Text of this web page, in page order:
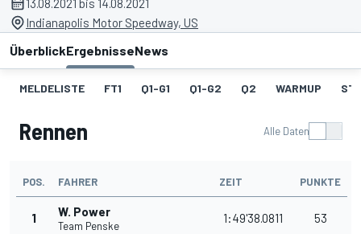
13.08.2021 bis 14.08.2021
Indianapolis Motor Speedway, US
ÜberblickErgebnisseNews
MELDELISTE FT1 Q1-G1 Q1-G2 Q2 WARMUP
Rennen Alle Daten
POS. FAHRER ZEIT PUNKTE
1 W. Power
Team Penske
1:49'38.0811 53